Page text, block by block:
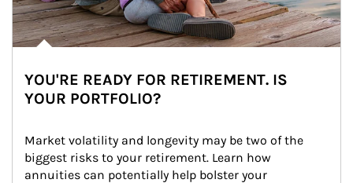
YOU'RE READY FOR RETIREMENT. IS
YOUR PORTFOLIO?
Market volatility and longevity may be two of the
biggest risks to your retirement. Learn how
annuities can potentially help bolster your